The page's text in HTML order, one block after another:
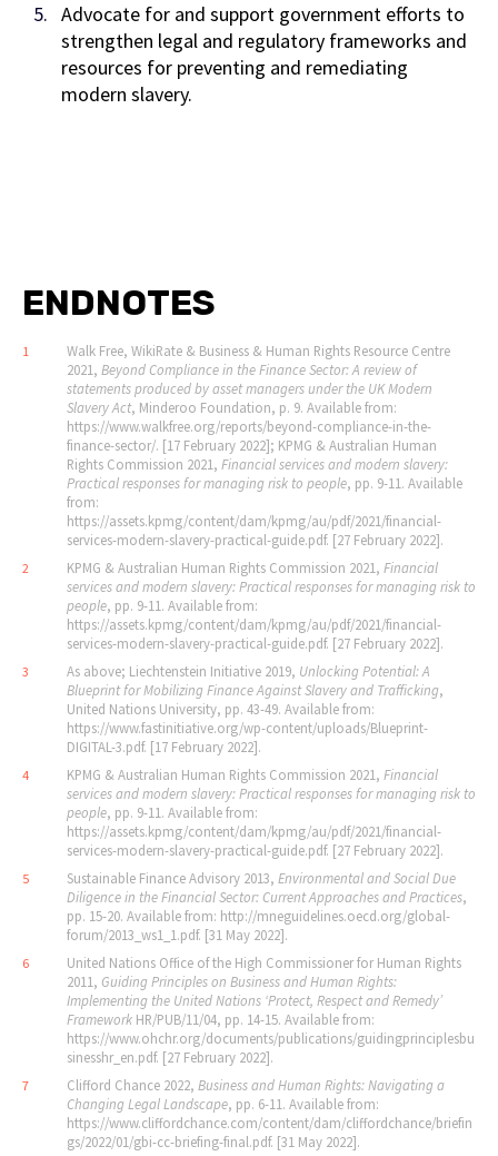
Advocate for and support government efforts to
strengthen legal and regulatory frameworks and
resources for preventing and remediating
modern slavery.
ENDNOTES
1
Walk Free, WikiRate & Business & Human Rights Resource Centre
2021, Beyond Compliance in the Finance Sector: A review of
statements produced by asset managers under the UK Modern
Slavery Act, Minderoo Foundation, p. 9. Available from:
https://www.walkfree.org/reports/beyond-compliance-in-the-
finance-sector/. [17 February 2022]; KPMG & Australian Human
Rights Commission 2021, Financial services and modern slavery:
Practical responses for managing risk to people, pp. 9-11. Available
from:
https://assets.kpmg/content/dam/kpmg/au/pdf/2021/financial-
services-modern-slavery-practical-guide.pdf. [27 February 2022].
2 KPMG & Australian Human Rights Commission 2021, Financial
services and modern slavery: Practical responses for managing risk to
people, pp. 9-11. Available from:
https://assets.kpmg/content/dam/kpmg/au/pdf/2021/financial-
services-modern-slavery-practical-guide.pdf. [27 February 2022].
3 As above; Liechtenstein Initiative 2019, Unlocking Potential: A
Blueprint for Mobilizing Finance Against Slavery and Trafficking,
United Nations University, pp. 43-49. Available from:
https://www.fastinitiative.org/wp-content/uploads/Blueprint-
DIGITAL-3.pdf. [17 February 2022].
4 KPMG & Australian Human Rights Commission 2021, Financial
services and modern slavery: Practical responses for managing risk to
people, pp. 9-11. Available from:
https://assets.kpmg/content/dam/kpmg/au/pdf/2021/financial-
services-modern-slavery-practical-guide.pdf. [27 February 2022].
5 Sustainable Finance Advisory 2013, Environmental and Social Due
Diligence in the Financial Sector: Current Approaches and Practices,
pp. 15-20. Available from: http://mneguidelines.oecd.org/global-
forum/2013_ws1_1.pdf. [31 May 2022].
6
United Nations Office of the High Commissioner for Human Rights
2011, Guiding Principles on Business and Human Rights:
Implementing the United Nations ‘Protect, Respect and Remedy’
Framework HR/PUB/11/04, pp. 14-15. Available from:
https://www.ohchr.org/documents/publications/guidingprinciplesbu
sinesshr_en.pdf. [27 February 2022].
7 Clifford Chance 2022, Business and Human Rights: Navigating a
Changing Legal Landscape, pp. 6-11. Available from:
https://www.cliffordchance.com/content/dam/cliffordchance/briefin
gs/2022/01/gbi-cc-briefing-final.pdf. [31 May 2022].